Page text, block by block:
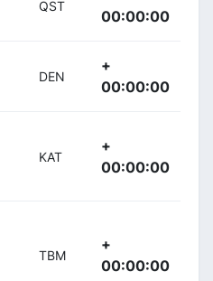
QST
00:00:00
DEN
+
00:00:00
KAT
+
00:00:00
TBM
+
00:00:00